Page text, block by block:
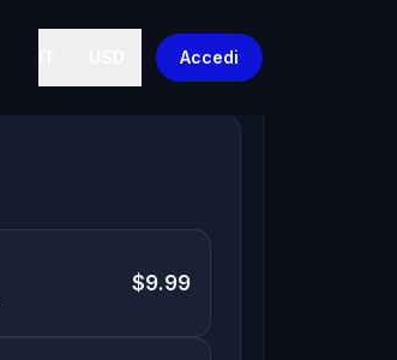
Accedi
$9.99